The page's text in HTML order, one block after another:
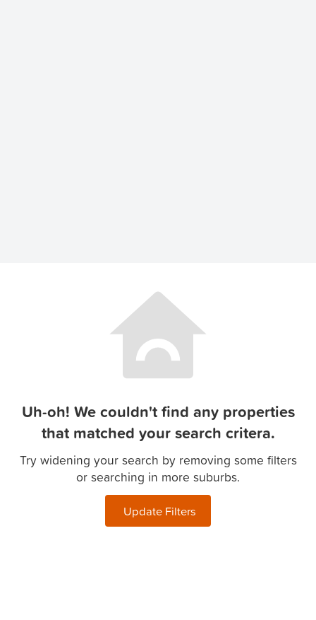
Uh-oh! We couldn't find any properties
that matched your search critera.
Try widening your search by removing some filters
or searching in more suburbs.
Update Filters